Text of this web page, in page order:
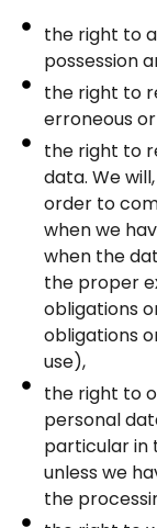
the right to
possession
the right to
erroneous
the right to
data. We
order to
when we
when the
the proper
obligations
obligations
use),
the right to
personal
particular in
unless we
the